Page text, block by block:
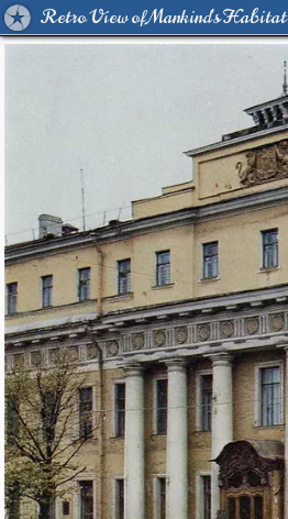
Retro View of Mankind's Habitat